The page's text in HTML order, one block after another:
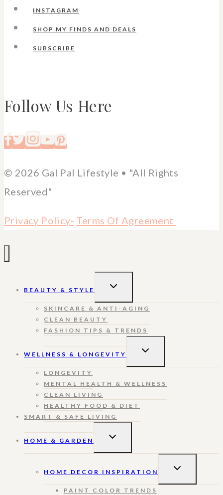
INSTAGRAM
SHOP MY FINDS AND DEALS
SUBSCRIBE
Follow Us Here
© 2026 Gal Pal Lifestyle • "All Rights
Reserved"
Privacy Policy- Terms Of Agreement
BEAUTY & STYLE
TOGGLE
SKINCARE & ANTI-AGING
CLEAN BEAUTY
FASHION TIPS & TRENDS
WELLNESS & LONGEVITY
TOGGLE
LONGEVITY
MENTAL HEALTH & WELLNESS
CLEAN LIVING
HEALTHY FOOD & DIET
SMART & SAFE LIVING
HOME & GARDEN
TOGGLE
HOME DECOR INSPIRATION
TOGGLE
PAINT COLOR TRENDS